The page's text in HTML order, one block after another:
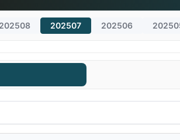
202508 202507 202506